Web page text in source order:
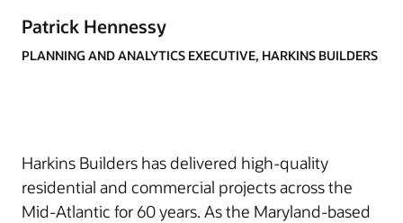
Patrick Hennessy
PLANNING AND ANALYTICS EXECUTIVE, HARKINS BUILDERS
Harkins Builders has delivered high-quality
residential and commercial projects across the
Mid-Atlantic for 60 years. As the Maryland-based